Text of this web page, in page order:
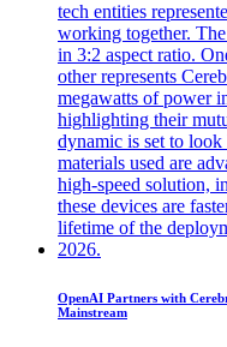
OpenAI Partners with
Mainstream